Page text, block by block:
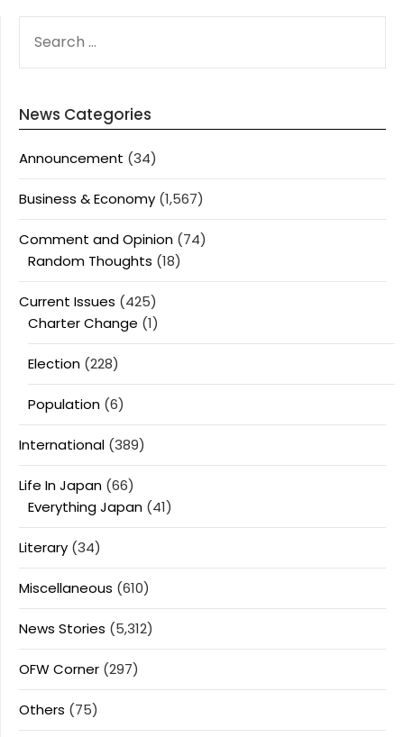
FOR:
News Categories
Announcement (34)
Business & Economy (1,567)
Comment and Opinion (74)
Random Thoughts (18)
Current Issues (425)
Charter Change (1)
Election (228)
Population (6)
International (389)
Life In Japan (66)
Everything Japan (41)
Literary (34)
Miscellaneous (610)
News Stories (5,312)
OFW Corner (297)
Others (75)